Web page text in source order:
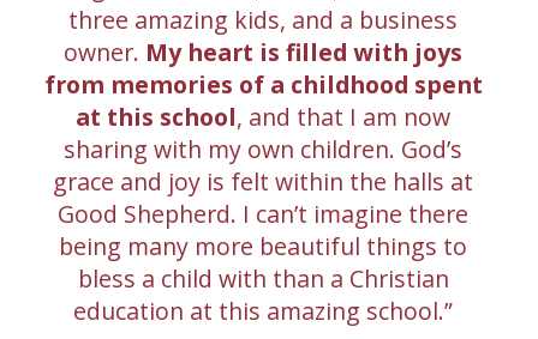
three amazing kids, and a business
owner. My heart is filled with joys
from memories of a childhood spent
at this school, and that I am now
sharing with my own children. God’s
grace and joy is felt within the halls at
Good Shepherd. I can’t imagine there
being many more beautiful things to
bless a child with than a Christian
education at this amazing school.